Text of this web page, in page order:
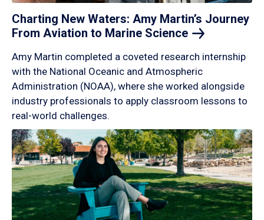
Charting New Waters: Amy Martin’s Journey
From Aviation to Marine Science
Amy Martin completed a coveted research internship
with the National Oceanic and Atmospheric
Administration (NOAA), where she worked alongside
industry professionals to apply classroom lessons to
real-world challenges.